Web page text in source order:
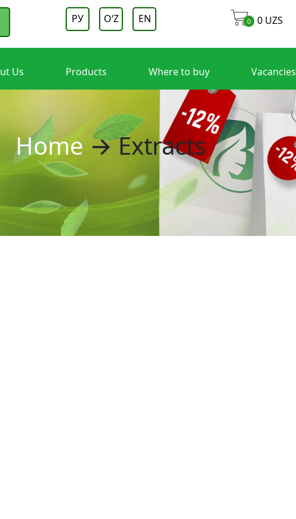
РУ OʻZ EN 0 0 UZS
Us Products Where to buy Vacancies
Home → Extracts